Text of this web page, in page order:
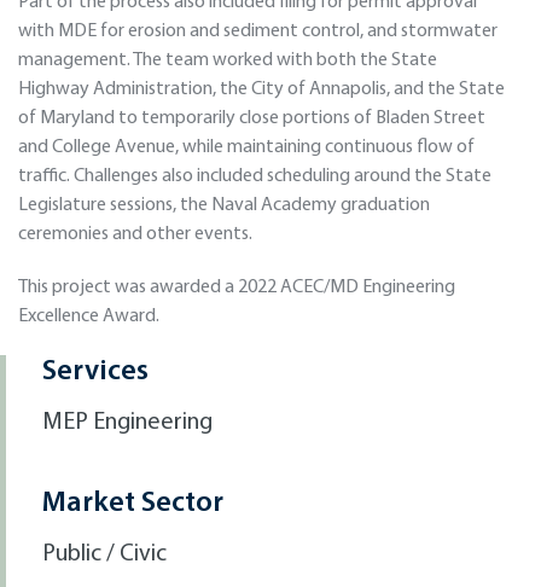
with MDE for erosion and sediment control, and stormwater
management. The team worked with both the State
Highway Administration, the City of Annapolis, and the State
of Maryland to temporarily close portions of Bladen Street
and College Avenue, while maintaining continuous flow of
traffic. Challenges also included scheduling around the State
Legislature sessions, the Naval Academy graduation
ceremonies and other events.
This project was awarded a 2022 ACEC/MD Engineering
Excellence Award.
Services
MEP Engineering
Market Sector
Public / Civic